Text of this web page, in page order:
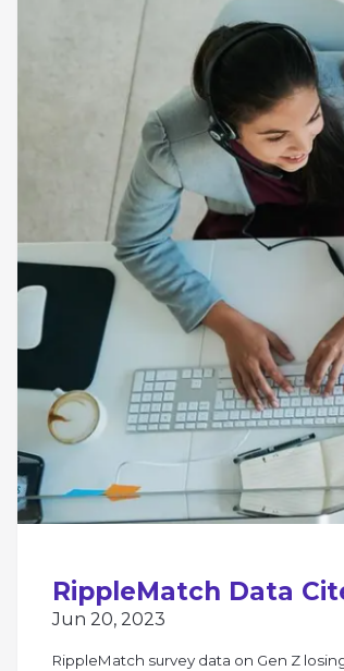
RippleMatch Data
Jun 20, 2023
RippleMatch survey data on Gen Z